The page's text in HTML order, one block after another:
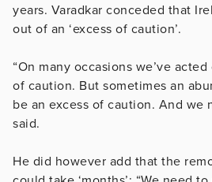
years. Varadkar conceded that
out of an ‘excess of caution’.
“On many occasions we’ve
of caution. But sometimes an
be an excess of caution. And we
said.
He did however add that the